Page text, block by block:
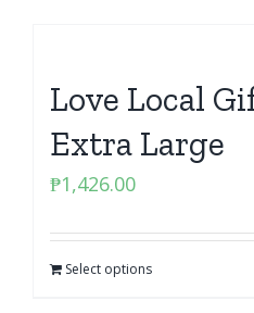
Love Local
Extra Large
₱1,426.00
Select options